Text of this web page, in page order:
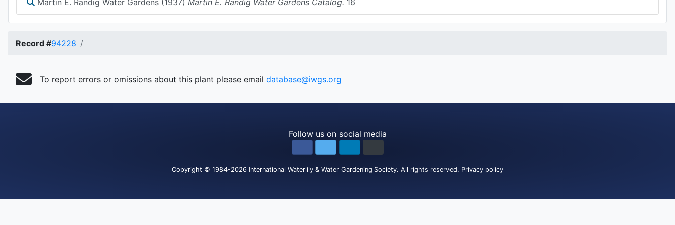
Martin E. Randig Water Gardens (1937) Martin E. Randig Water Gardens Catalog. 16
Record #94228
To report errors or omissions about this plant please email database@iwgs.org
Follow us on social media
Copyright © 1984-2026 International Waterlily & Water Gardening Society. All rights reserved. Privacy policy